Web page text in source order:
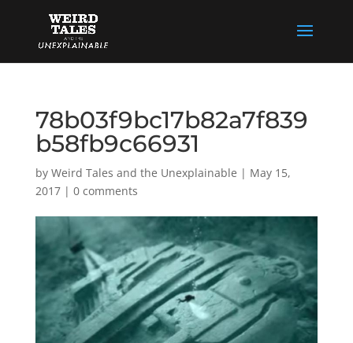
78b03f9bc17b82a7f839
b58fb9c66931
by Weird Tales and the Unexplainable | May 15,
2017| 0 comments